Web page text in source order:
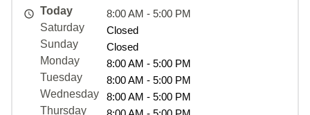
Today
8:00 AM - 5:00 PM
Saturday
Closed
Sunday
Closed
Monday
8:00 AM - 5:00 PM
Tuesday
8:00 AM - 5:00 PM
Wednesday
8:00 AM - 5:00 PM
Thursday